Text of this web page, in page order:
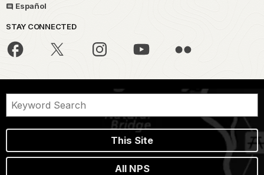
Español
STAY CONNECTED
This Site
All NPS